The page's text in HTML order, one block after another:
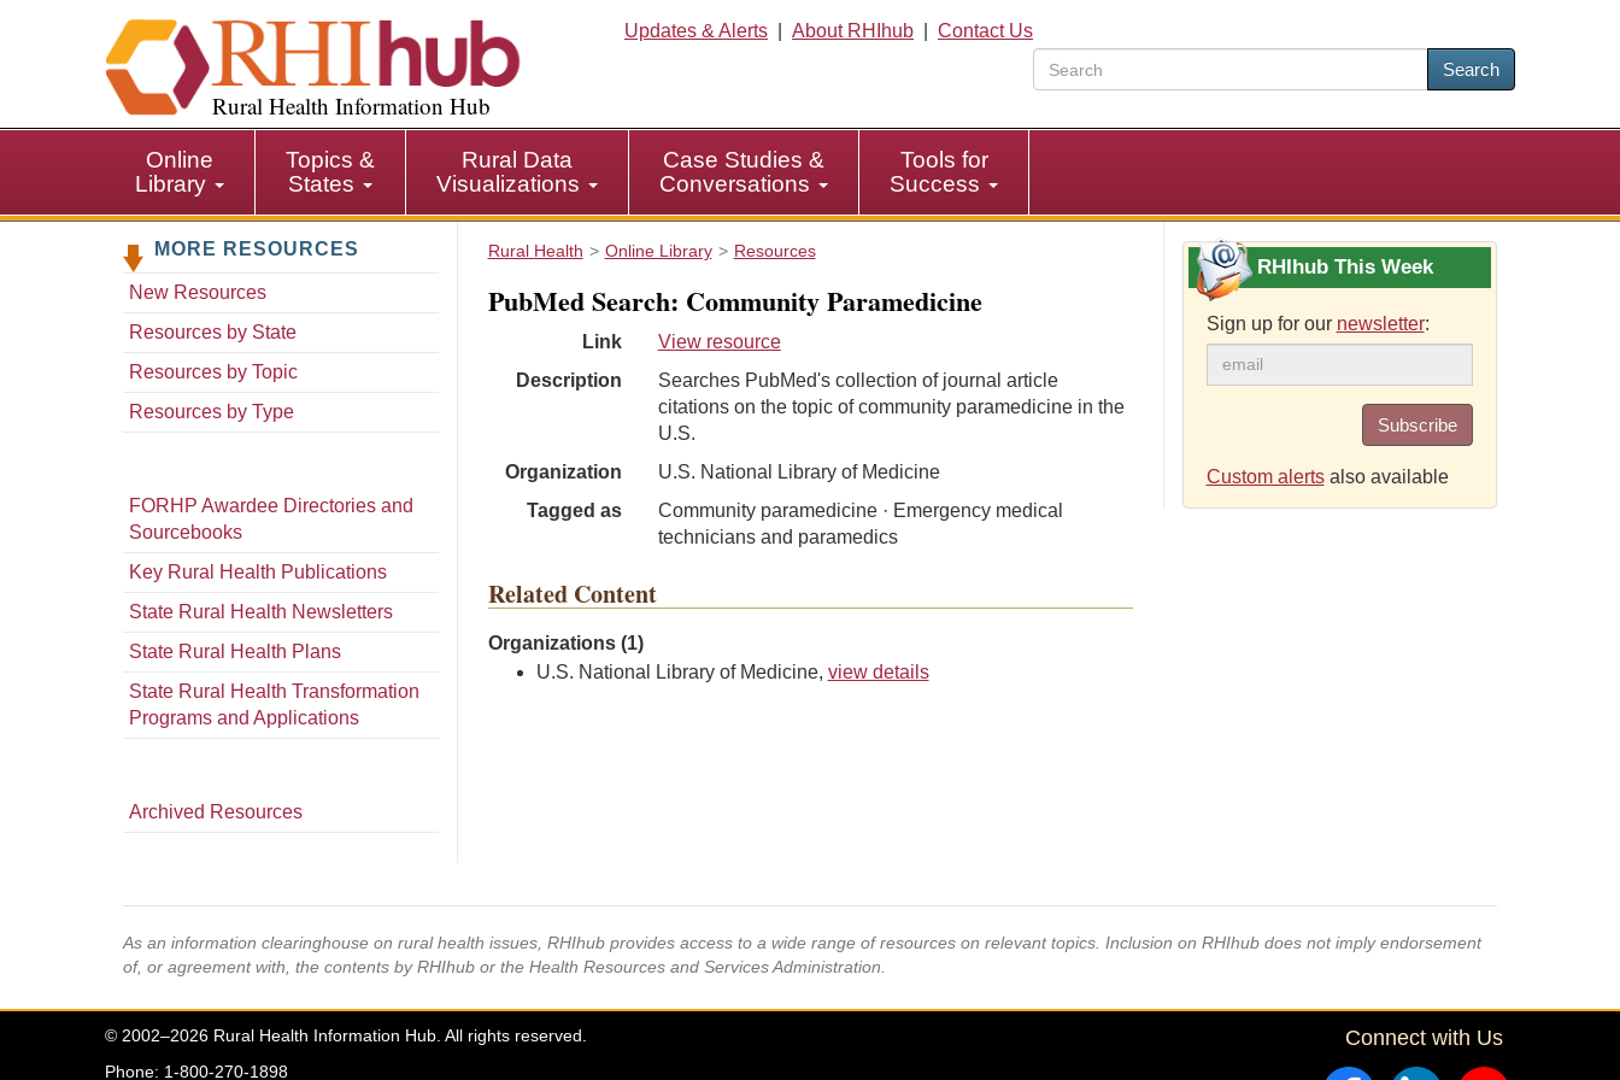
i
p
i
Rural Health Information Hub
Updates & Alerts About RHIhub
Contact Us
Search
Online
Library
Topics &
States
Rural Data
Visualizations
Case Studies &
Conversations
Tools for
Success
MORE RESOURCES
New Resources
Resources by State
Resources by Topic
Resources by Type
FORHP Awardee Directories and
Sourcebooks
Key Rural Health Publications
State Rural Health Newsletters
State Rural Health Plans
State Rural Health Transformation
Programs and Applications
Archived Resources
Rural Health Online Library Resources
PubMed Search: Community Paramedicine
Link
View resource
Description
Searches PubMed's collection of journal article
citations on the topic of community paramedicine in the
U.S.
Organization
U.S. National Library of Medicine
Tagged as
Community paramedicine · Emergency medical
technicians and paramedics
Related Content
Organizations (1)
U.S. National Library of Medicine, view details
RHIhub This Week
Sign up for our newsletter:
Subscribe
Custom alertsalso available
As an information clearinghouse on rural health issues, RHIhub provides access to a wide range of resources on relevant topics. Inclusion on RHIhub does not imply endorsement
of, or agreement with, the contents by RHIhub or the Health Resources and Services Administration.
© 2002–2026 Rural Health Information Hub. All rights reserved.
Phone: 1-800-270-1898
Connect with Us